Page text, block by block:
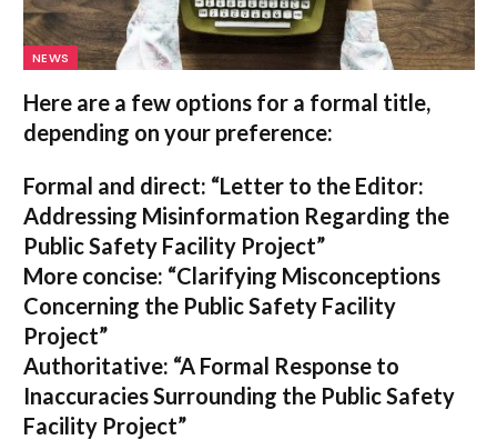
NEWS
Here are a few options for a formal title,
depending on your preference:
Formal and direct: “Letter to the Editor:
Addressing Misinformation Regarding the
Public Safety Facility Project”
More concise: “Clarifying Misconceptions
Concerning the Public Safety Facility
Project”
Authoritative: “A Formal Response to
Inaccuracies Surrounding the Public Safety
Facility Project”